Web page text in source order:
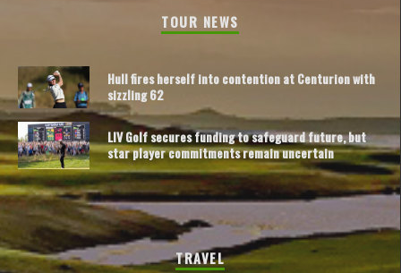
TOUR NEWS
Hull fires herself into contention at Centurion with
sizzling 62
LIV Golf secures funding to safeguard future, but
star player commitments remain uncertain
TRAVEL